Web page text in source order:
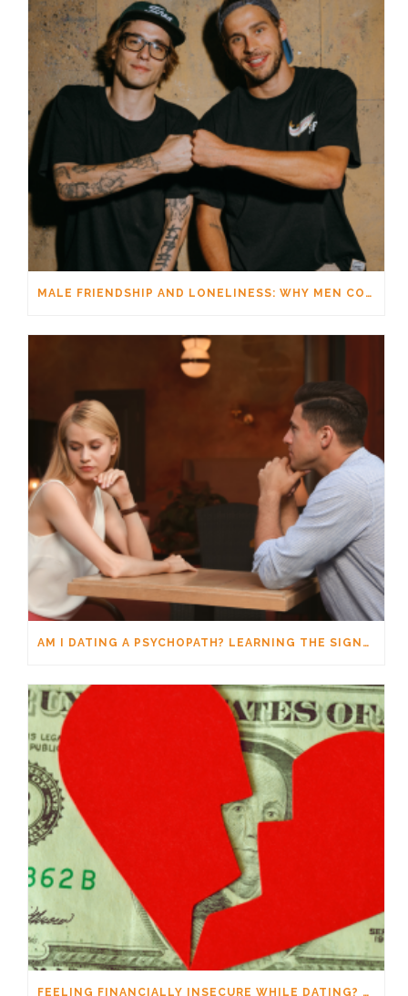
MALE FRIENDSHIP AND LONELINESS: WHY MEN CONNECT DIFFERENTLY
AM I DATING A PSYCHOPATH? LEARNING THE SIGNS WITHOUT JUMPING TO CONCLUSIONS
FEELING FINANCIALLY INSECURE WHILE DATING? YOU’RE NOT ALONE